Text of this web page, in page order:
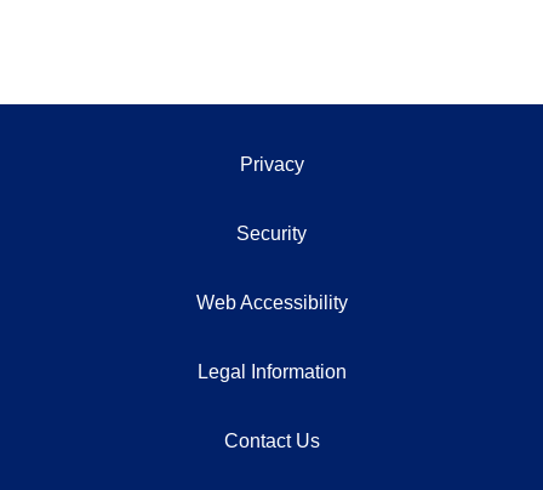
Privacy
Security
Web Accessibility
Legal Information
Contact Us